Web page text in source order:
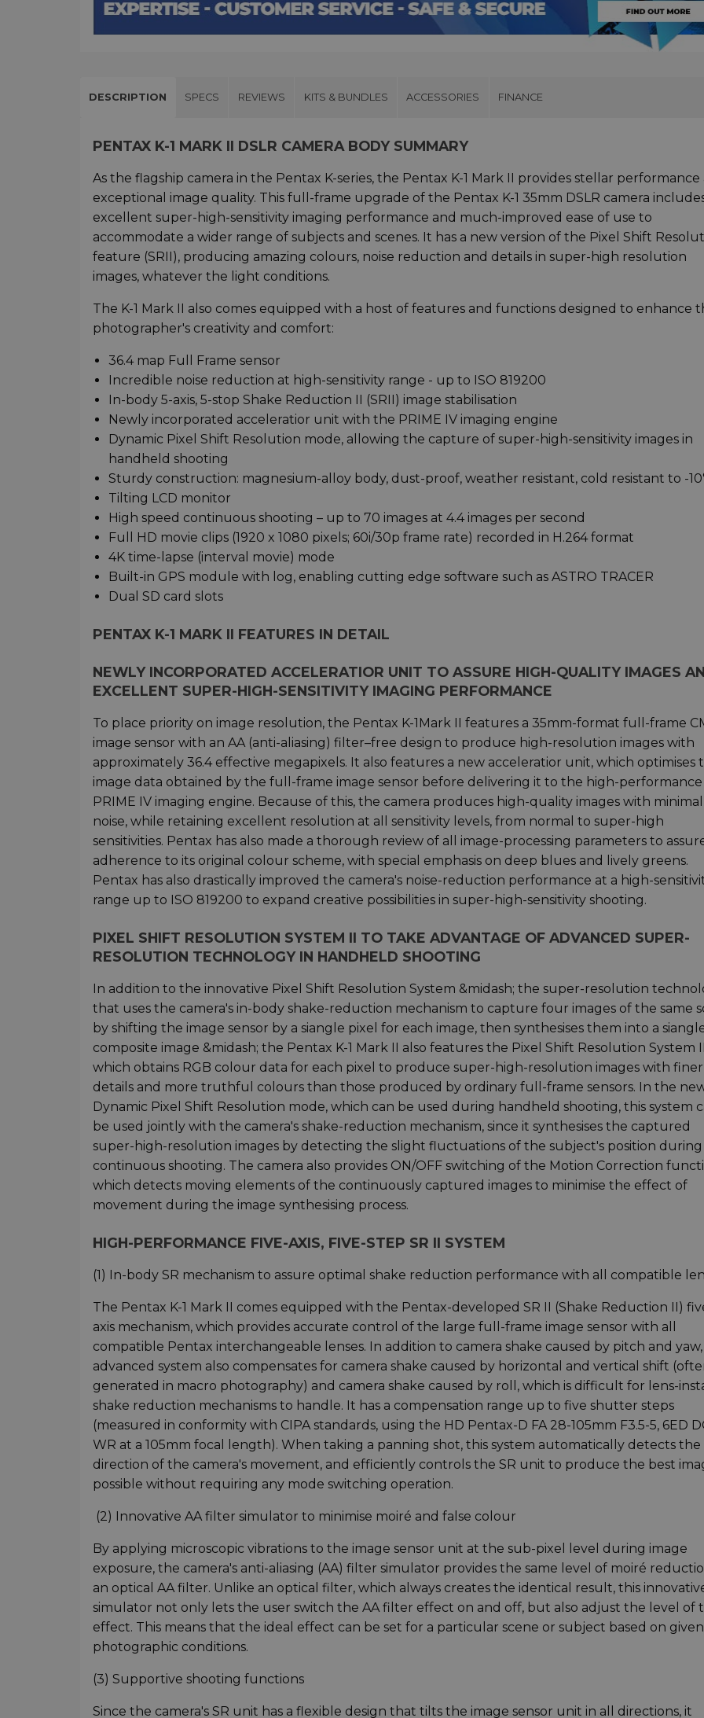
DESCRIPTION SPECS REVIEWS KITS & BUNDLES ACCESSORIES FINANCE
PENTAX K-1 MARK II DSLR CAMERA BODY SUMMARY
As the flagship camera in the Pentax K-series, the Pentax K-1 Mark II provides stellar performance
exceptional image quality. This full-frame upgrade of the Pentax K-1 35mm DSLR camera
excellent super-high-sensitivity imaging performance and much-improved ease of use to
accommodate a wider range of subjects and scenes. It has a new version of the Pixel Shift
feature (SRII), producing amazing colours, noise reduction and details in super-high resolution
images, whatever the light conditions.
The K-1 Mark II also comes equipped with a host of features and functions designed to enhance
photographer's creativity and comfort:
36.4 map Full Frame sensor
Incredible noise reduction at high-sensitivity range - up to ISO 819200
In-body 5-axis, 5-stop Shake Reduction II (SRII) image stabilisation
Newly incorporated acceleratior unit with the PRIME IV imaging engine
Dynamic Pixel Shift Resolution mode, allowing the capture of super-high-sensitivity images in
handheld shooting
Sturdy construction: magnesium-alloy body, dust-proof, weather resistant, cold resistant to -
Tilting LCD monitor
High speed continuous shooting – up to 70 images at 4.4 images per second
Full HD movie clips (1920 x 1080 pixels; 60i/30p frame rate) recorded in H.264 format
4K time-lapse (interval movie) mode
Built-in GPS module with log, enabling cutting edge software such as ASTRO TRACER
Dual SD card slots
PENTAX K-1 MARK II FEATURES IN DETAIL
NEWLY INCORPORATED ACCELERATIOR UNIT TO ASSURE HIGH-QUALITY IMAGES
EXCELLENT SUPER-HIGH-SENSITIVITY IMAGING PERFORMANCE
To place priority on image resolution, the Pentax K-1Mark II features a 35mm-format full-frame
image sensor with an AA (anti-aliasing) filter–free design to produce high-resolution images with
approximately 36.4 effective megapixels. It also features a new acceleratior unit, which optimises
image data obtained by the full-frame image sensor before delivering it to the high-performance
PRIME IV imaging engine. Because of this, the camera produces high-quality images with minimal
noise, while retaining excellent resolution at all sensitivity levels, from normal to super-high
sensitivities. Pentax has also made a thorough review of all image-processing parameters to
adherence to its original colour scheme, with special emphasis on deep blues and lively greens.
Pentax has also drastically improved the camera's noise-reduction performance at a high-
range up to ISO 819200 to expand creative possibilities in super-high-sensitivity shooting.
PIXEL SHIFT RESOLUTION SYSTEM II TO TAKE ADVANTAGE OF ADVANCED SUPER-
RESOLUTION TECHNOLOGY IN HANDHELD SHOOTING
In addition to the innovative Pixel Shift Resolution System &midash; the super-resolution
that uses the camera's in-body shake-reduction mechanism to capture four images of the same
by shifting the image sensor by a siangle pixel for each image, then synthesises them into a
composite image &midash; the Pentax K-1 Mark II also features the Pixel Shift Resolution System
which obtains RGB colour data for each pixel to produce super-high-resolution images with finer
details and more truthful colours than those produced by ordinary full-frame sensors. In the
Dynamic Pixel Shift Resolution mode, which can be used during handheld shooting, this system
be used jointly with the camera's shake-reduction mechanism, since it synthesises the captured
super-high-resolution images by detecting the slight fluctuations of the subject's position during
continuous shooting. The camera also provides ON/OFF switching of the Motion Correction
which detects moving elements of the continuously captured images to minimise the effect of
movement during the image synthesising process.
HIGH-PERFORMANCE FIVE-AXIS, FIVE-STEP SR II SYSTEM
(1) In-body SR mechanism to assure optimal shake reduction performance with all compatible
The Pentax K-1 Mark II comes equipped with the Pentax-developed SR II (Shake Reduction II)
axis mechanism, which provides accurate control of the large full-frame image sensor with all
compatible Pentax interchangeable lenses. In addition to camera shake caused by pitch and
advanced system also compensates for camera shake caused by horizontal and vertical shift
generated in macro photography) and camera shake caused by roll, which is difficult for lens-
shake reduction mechanisms to handle. It has a compensation range up to five shutter steps
(measured in conformity with CIPA standards, using the HD Pentax-D FA 28-105mm F3.5-5, 6ED
WR at a 105mm focal length). When taking a panning shot, this system automatically detects the
direction of the camera's movement, and efficiently controls the SR unit to produce the best
possible without requiring any mode switching operation.
(2) Innovative AA filter simulator to minimise moiré and false colour
By applying microscopic vibrations to the image sensor unit at the sub-pixel level during image
exposure, the camera's anti-aliasing (AA) filter simulator provides the same level of moiré
an optical AA filter. Unlike an optical filter, which always creates the identical result, this
simulator not only lets the user switch the AA filter effect on and off, but also adjust the level of
effect. This means that the ideal effect can be set for a particular scene or subject based on given
photographic conditions.
(3) Supportive shooting functions
Since the camera's SR unit has a flexible design that tilts the image sensor unit in all directions, it